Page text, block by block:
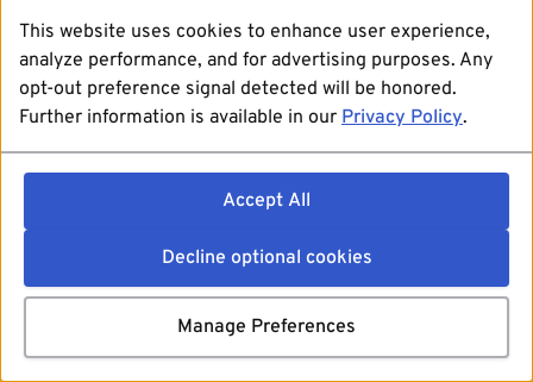
This website uses cookies to enhance user experience,
analyze performance, and for advertising purposes. Any
opt-out preference signal detected will be honored.
Further information is available in our Privacy Policy.
Accept All
Decline optional cookies
Manage Preferences